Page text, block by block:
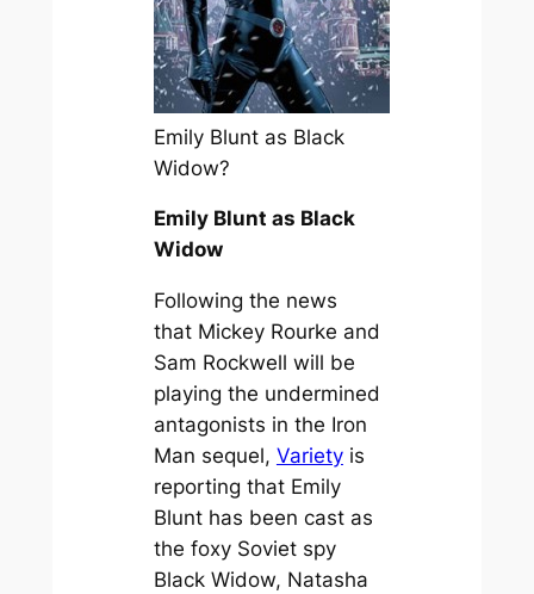
Emily Blunt as Black
Widow?
Emily Blunt as Black
Widow
Following the news
that Mickey Rourke and
Sam Rockwell will be
playing the undermined
antagonists in the Iron
Man sequel, Varietyis
reporting that Emily
Blunt has been cast as
the foxy Soviet spy
Black Widow, Natasha